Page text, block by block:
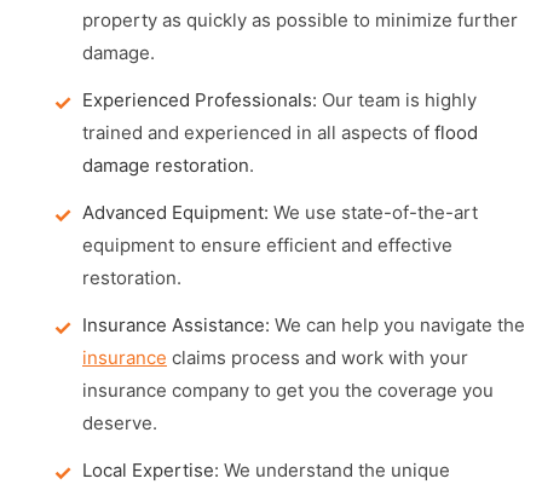
property as quickly as possible to minimize further
damage.
Experienced Professionals: Our team is highly
trained and experienced in all aspects of flood
damage restoration.
Advanced Equipment: We use state-of-the-art
equipment to ensure efficient and effective
restoration.
Insurance Assistance: We can help you navigate the
insurance claims process and work with your
insurance company to get you the coverage you
deserve.
Local Expertise: We understand the unique